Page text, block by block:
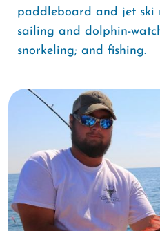
paddleboard and jet ski
sailing and dolphin-
snorkeling; and fishing.